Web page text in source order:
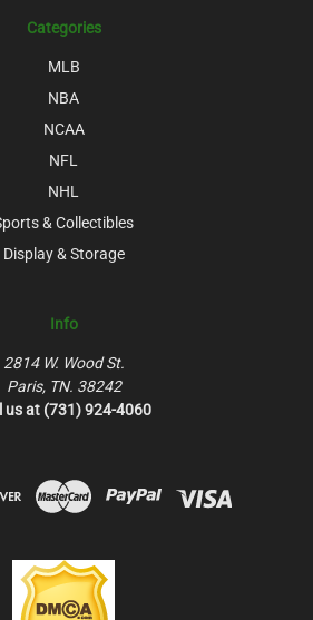
Categories
MLB
NBA
NCAA
NFL
NHL
& Collectibles
Display & Storage
Info
2814 W. Wood St.
Paris, TN. 38242
us at (731) 924-4060